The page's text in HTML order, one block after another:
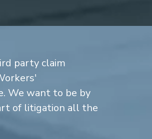
party claim
We want to be by
of litigation all the